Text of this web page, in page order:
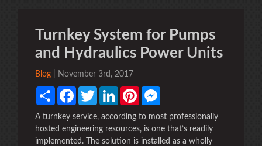
Turnkey System for Pumps
and Hydraulics Power Units
Blog | November 3rd, 2017
Share FacebookTwitter LinkedInPinterest
A turnkey service, according to most professionally
hosted engineering resources, is one that’s readily
implemented. The solution is installed as a wholly